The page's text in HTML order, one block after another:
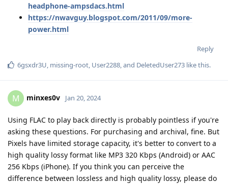
headphone-ampsdacs.html
https://nwavguy.blogspot.com/2011/09/more-
power.html
Reply
6gsxdr3U, missing-root, User2288, and DeletedUser273 like this.
M minxes0v Jan 20, 2024
Using FLAC to play back directly is probably pointless if you're
asking these questions. For purchasing and archival, fine. But
Pixels have limited storage capacity, it's better to convert to a
high quality lossy format like MP3 320 Kbps (Android) or AAC
256 Kbps (iPhone). If you think you can perceive the
difference between lossless and high quality lossy, please do